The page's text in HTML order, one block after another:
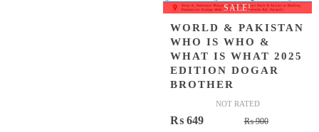
SALE!
WORLD & PAKISTAN
WHO IS WHO &
WHAT IS WHAT 2025
EDITION DOGAR
BROTHER
NOT RATED
₨900Original
₨ 649
Current